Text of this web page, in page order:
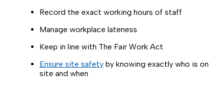
Record the exact working hours of staff
Manage workplace lateness
Keep in line with The Fair Work Act
Ensure site safety by knowing exactly who is on
site and when